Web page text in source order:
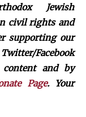
Jewish
civil rights and
supporting our
Facebook
content and by
Page. Your